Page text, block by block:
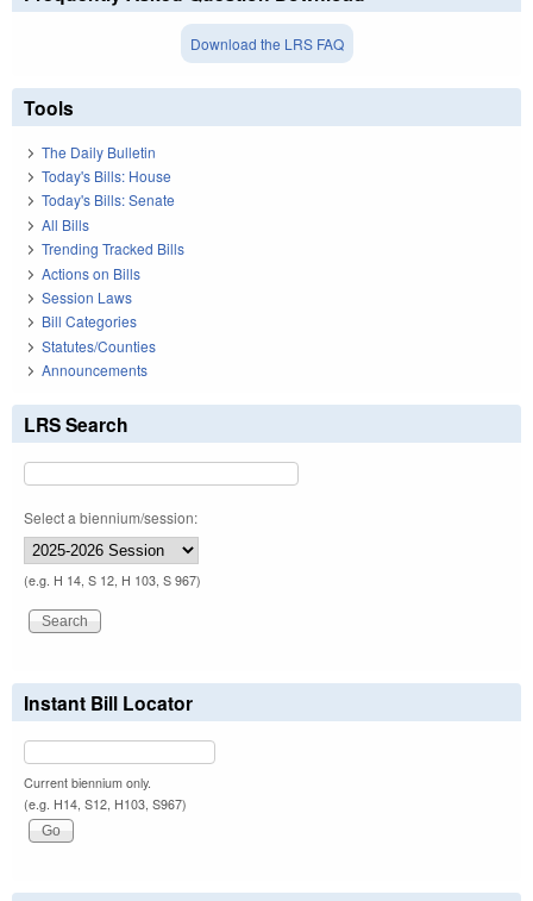
Download the LRS FAQ
Tools
The Daily Bulletin
Today's Bills: House
Today's Bills: Senate
All Bills
Trending Tracked Bills
Actions on Bills
Session Laws
Bill Categories
Statutes/Counties
Announcements
LRS Search
Select a biennium/session:
(e.g. H 14, S 12, H 103, S 967)
Instant Bill Locator
Current biennium only.
(e.g. H14, S12, H103, S967)